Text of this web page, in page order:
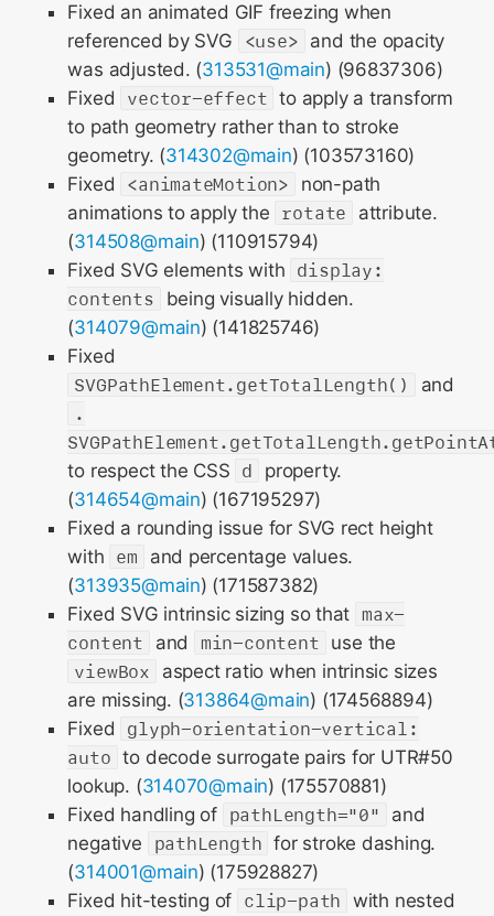
Fixed an animated GIF freezing when
referenced by SVG
<use> and the opacity
was adjusted. (313531@main) (96837306)
Fixed
vector-effect to apply a transform
to path geometry rather than to stroke
geometry. (314302@main) (103573160)
Fixed
<animateMotion>
non-path
animations to apply the rotate
attribute.
(314508@main) (110915794)
Fixed SVG elements with display:
contents
being visually hidden.
(314079@main) (141825746)
Fixed
SVGPathElement.getTotalLength()
and
.
to respect the CSS d
property.
(314654@main) (167195297)
Fixed a rounding issue for SVG rect height
with em
and percentage values.
(313935@main) (171587382)
Fixed SVG intrinsic sizing so that max-
content
and min-content use the
viewBox
aspect ratio when intrinsic sizes
are missing. (313864@main) (174568894)
Fixed
glyph-orientation-vertical:
auto to decode surrogate pairs for UTR#50
lookup. (314070@main) (175570881)
Fixed handling of pathLength="0"
and
negative
pathLength for stroke dashing.
(314001@main) (175928827)
Fixed hit-testing of clip-path with nested